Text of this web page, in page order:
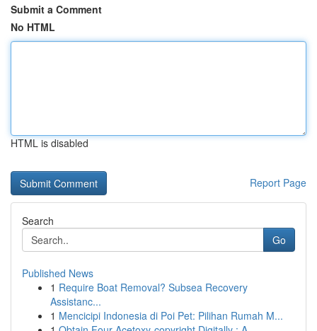
Submit a Comment
No HTML
HTML is disabled
Report Page
Search
Go
Published News
1 Require Boat Removal? Subsea Recovery
Assistanc...
1 Mencicipi Indonesia di Poi Pet: Pilihan Rumah M...